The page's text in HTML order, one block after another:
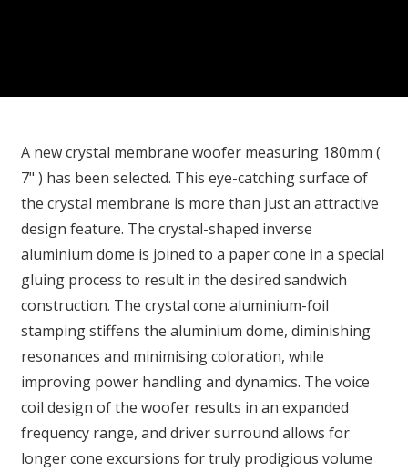
A new crystal membrane woofer measuring 180mm (
7" ) has been selected. This eye-catching surface of
the crystal membrane is more than just an attractive
design feature. The crystal-shaped inverse
aluminium dome is joined to a paper cone in a special
gluing process to result in the desired sandwich
construction. The crystal cone aluminium-foil
stamping stiffens the aluminium dome, diminishing
resonances and minimising coloration, while
improving power handling and dynamics. The voice
coil design of the woofer results in an expanded
frequency range, and driver surround allows for
longer cone excursions for truly prodigious volume